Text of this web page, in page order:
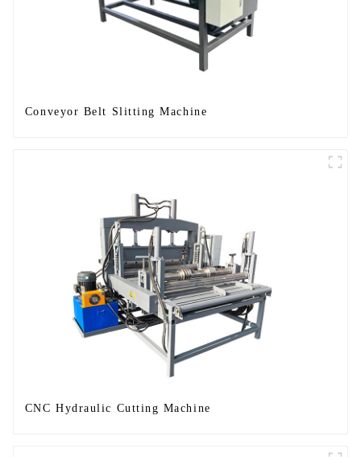
Conveyor Belt Slitting Machine
CNC Hydraulic Cutting Machine